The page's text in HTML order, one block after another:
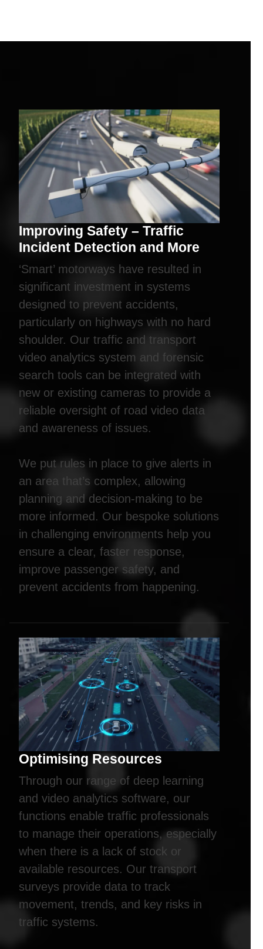
Improving Safety – Traffic
Incident Detection and More
‘Smart’ motorways have resulted in
significant investment in systems
designed to prevent accidents,
particularly on highways with no hard
shoulder. Our traffic and transport
video analytics system and forensic
search tools can be integrated with
new or existing cameras to provide a
reliable oversight of road video data
and awareness of issues.
We put rules in place to give alerts in
an area that’s complex, allowing
planning and decision-making to be
more informed. Our bespoke solutions
in challenging environments help you
ensure a clear, faster response,
improve passenger safety, and
prevent accidents from happening.
Optimising Resources
Through our range of deep learning
and video analytics software, our
functions enable traffic professionals
to manage their operations, especially
when there is a lack of stock or
available resources. Our transport
surveys provide data to track
movement, trends, and key risks in
traffic systems.